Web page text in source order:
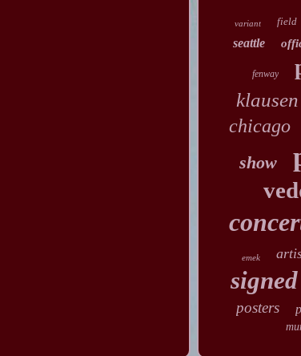
variant field
seattle
fenway
klausen
chicago
show
emek
signed
posters